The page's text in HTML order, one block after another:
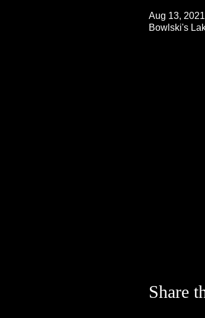
Aug 13,
Bowlski's
Share